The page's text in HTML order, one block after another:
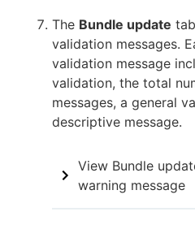
The Bundle update
validation messages.
validation message
validation, the total
messages, a general
descriptive message.
View Bundle
warning message